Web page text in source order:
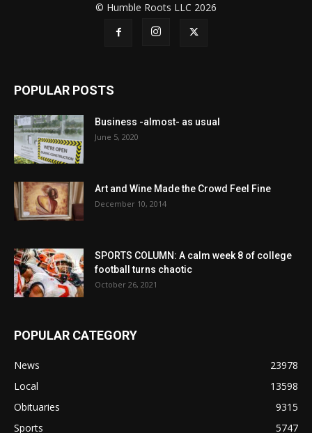
© Humble Roots LLC 2026
POPULAR POSTS
Business -almost- as usual
June 5, 2020
Art and Wine Made the Crowd Feel Fine
December 10, 2014
SPORTS COLUMN: A calm week 8 of college
football turns chaotic
October 26, 2021
POPULAR CATEGORY
News
23978
Local
13598
Obituaries
9315
Sports
5747